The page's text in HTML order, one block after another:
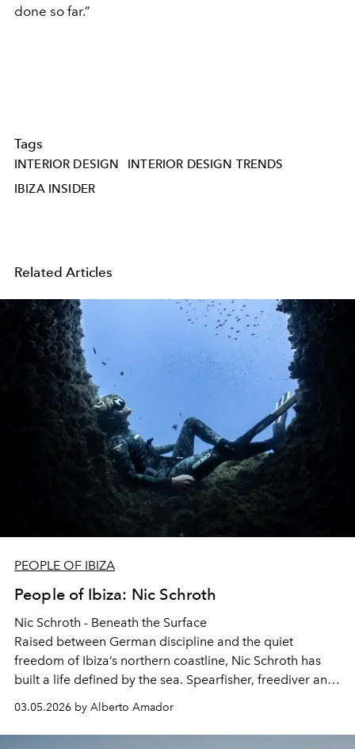
done so far.”
Tags
INTERIOR DESIGN
INTERIOR DESIGN TRENDS
IBIZA INSIDER
Related Articles
PEOPLE OF IBIZA
People of Ibiza: Nic Schroth
Nic Schroth - Beneath the Surface
Raised between German discipline and the quiet
freedom of Ibiza’s northern coastline, Nic Schroth has
built a life defined by the sea. Spearfisher, freediver and
entrepreneur, his relationship with the island reaches far
beyond what most visitors will ever see. He reflects on
growing up between cultures, the lessons the ocean
03.05.2026 by Alberto Amador